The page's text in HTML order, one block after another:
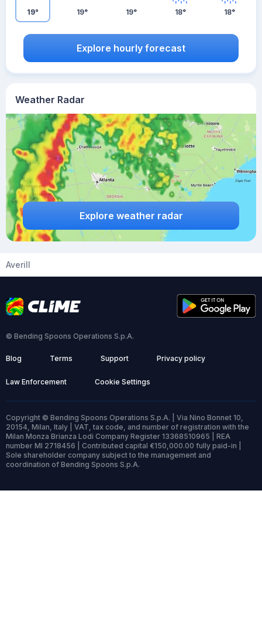
Weather Radar
Explore weather radar
19° 19° 19° 18° 18°
Explore hourly forecast
Averill
© Bending Spoons Operations S.p.A.
Blog Terms Support Privacy policy
Law Enforcement Cookie Settings
Copyright © Bending Spoons Operations S.p.A. | Via Nino Bonnet 10,
20154, Milan, Italy | VAT, tax code, and number of registration with the
Milan Monza Brianza Lodi Company Register 13368510965 | REA
number MI 2718456 | Contributed capital €150,000.00 fully paid-in |
Sole shareholder company subject to the management and
coordination of Bending Spoons S.p.A.